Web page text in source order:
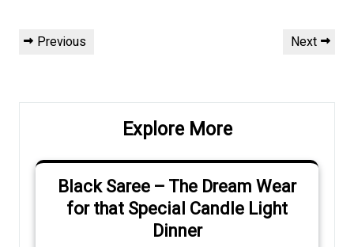
Post
navigation
Previous
Previous
Next
Next
Explore More
Black Saree – The Dream Wear
for that Special Candle Light
Dinner